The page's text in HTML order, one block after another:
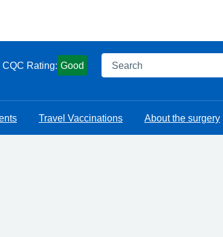
CQC Rating: Good Search
Travel Vaccinations About the surgery